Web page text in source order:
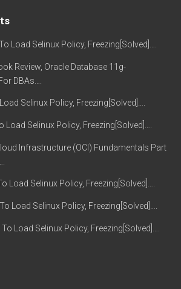
Load Selinux Policy, Freezing[Solved]….
Review, Oracle Database 11g-
DBAs….
Selinux Policy, Freezing[Solved]….
Load Selinux Policy, Freezing[Solved]….
Infrastructure (OCI) Fundamentals Part
Load Selinux Policy, Freezing[Solved]….
Load Selinux Policy, Freezing[Solved]….
To Load Selinux Policy, Freezing[Solved]….